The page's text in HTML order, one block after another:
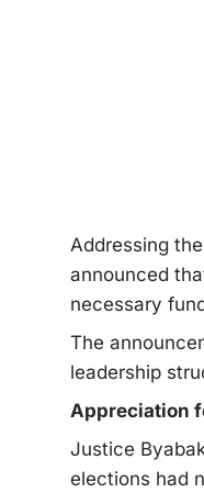
Addressing
announced
necessary
The
leadership
Appreciation
Justice
elections had